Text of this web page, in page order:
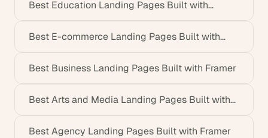
Best Education Landing Pages Built with
Best E-commerce Landing Pages Built with
Best Business Landing Pages Built with Framer
Best Arts and Media Landing Pages Built with
Best Agency Landing Pages Built with Framer